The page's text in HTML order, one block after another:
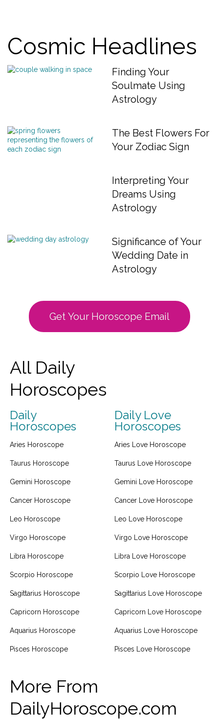
Cosmic Headlines
Finding Your
Soulmate Using
Astrology
The Best Flowers For
Your Zodiac Sign
Interpreting Your
Dreams Using
Astrology
Significance of Your
Wedding Date in
Astrology
Get Your Horoscope Email
All Daily
Horoscopes
Daily
Horoscopes
Aries Horoscope
Taurus Horoscope
Gemini Horoscope
Cancer Horoscope
Leo Horoscope
Virgo Horoscope
Libra Horoscope
Scorpio Horoscope
Sagittarius Horoscope
Capricorn Horoscope
Aquarius Horoscope
Pisces Horoscope
Daily Love
Horoscopes
Aries Love Horoscope
Taurus Love Horoscope
Gemini Love Horoscope
Cancer Love Horoscope
Leo Love Horoscope
Virgo Love Horoscope
Libra Love Horoscope
Scorpio Love Horoscope
Sagittarius Love Horoscope
Capricorn Love Horoscope
Aquarius Love Horoscope
Pisces Love Horoscope
More From
DailyHoroscope.com